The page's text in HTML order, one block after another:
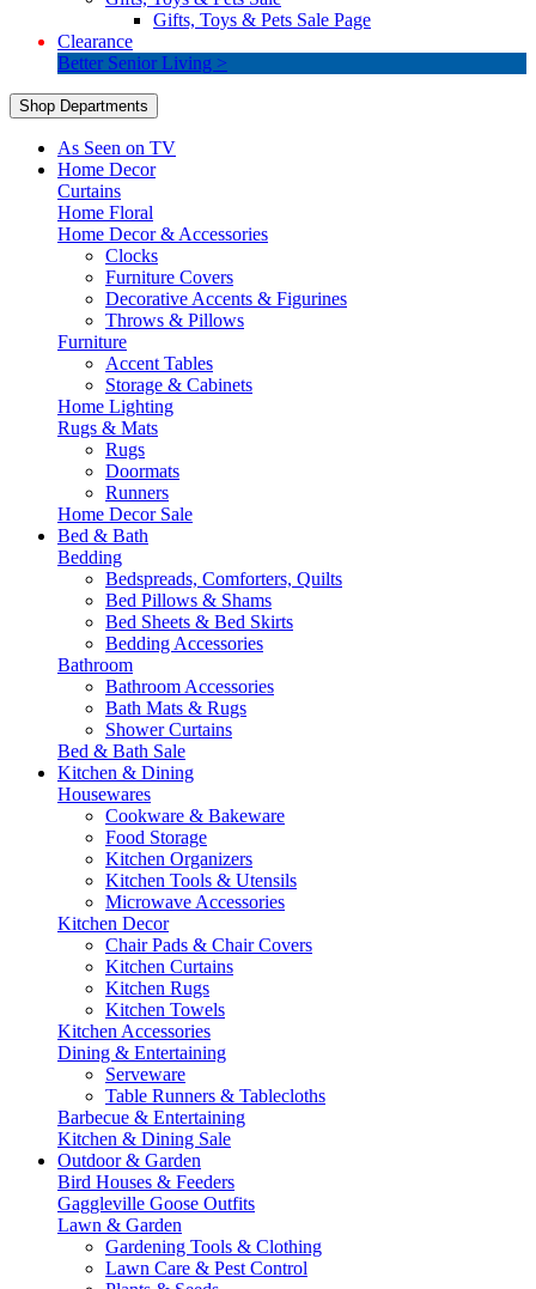
Gifts, Toys & Pets Sale Page
Clearance
Better Senior Living >
Shop Departments
As Seen on TV
Home Decor
Curtains
Home Floral
Home Decor & Accessories
Clocks
Furniture Covers
Decorative Accents & Figurines
Throws & Pillows
Furniture
Accent Tables
Storage & Cabinets
Home Lighting
Rugs & Mats
Rugs
Doormats
Runners
Home Decor Sale
Bed & Bath
Bedding
Bedspreads, Comforters, Quilts
Bed Pillows & Shams
Bed Sheets & Bed Skirts
Bedding Accessories
Bathroom
Bathroom Accessories
Bath Mats & Rugs
Shower Curtains
Bed & Bath Sale
Kitchen & Dining
Housewares
Cookware & Bakeware
Food Storage
Kitchen Organizers
Kitchen Tools & Utensils
Microwave Accessories
Kitchen Decor
Chair Pads & Chair Covers
Kitchen Curtains
Kitchen Rugs
Kitchen Towels
Kitchen Accessories
Dining & Entertaining
Serveware
Table Runners & Tablecloths
Barbecue & Entertaining
Kitchen & Dining Sale
Outdoor & Garden
Bird Houses & Feeders
Gaggleville Goose Outfits
Lawn & Garden
Gardening Tools & Clothing
Lawn Care & Pest Control